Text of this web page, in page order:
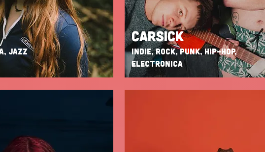
JAZZ
CARSICK
INDIE, ROCK, PUNK, HIP-HOP,
ELECTRONICA